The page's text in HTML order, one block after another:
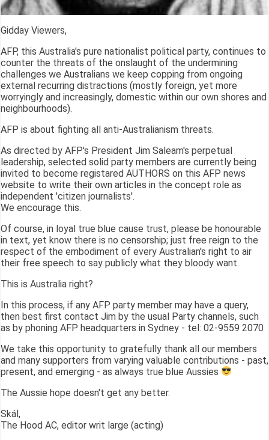
Gidday Viewers,
AFP, this Australia's pure nationalist political party, continues to
counter the threats of the onslaught of the undermining
challenges we Australians we keep copping from ongoing
external recurring distractions (mostly foreign, yet more
worryingly and increasingly, domestic within our own shores and
neighbourhoods).
AFP is about fighting all anti-Australianism threats.
As directed by AFP's President Jim Saleam's perpetual
leadership, selected solid party members are currently being
invited to become registared AUTHORS on this AFP news
website to write their own articles in the concept role as
independent 'citizen journalists'.
We encourage this.
Of course, in loyal true blue cause trust, please be honourable
in text, yet know there is no censorship; just free reign to the
respect of the embodiment of every Australian's right to air
their free speech to say publicly what they bloody want.
This is Australia right?
In this process, if any AFP party member may have a query,
then best first contact Jim by the usual Party channels, such
as by phoning AFP headquarters in Sydney - tel: 02-9559 2070
We take this opportunity to gratefully thank all our members
and many supporters from varying valuable contributions - past,
present, and emerging - as always true blue Aussies
The Aussie hope doesn't get any better.
Skál,
The Hood AC, editor writ large (acting)